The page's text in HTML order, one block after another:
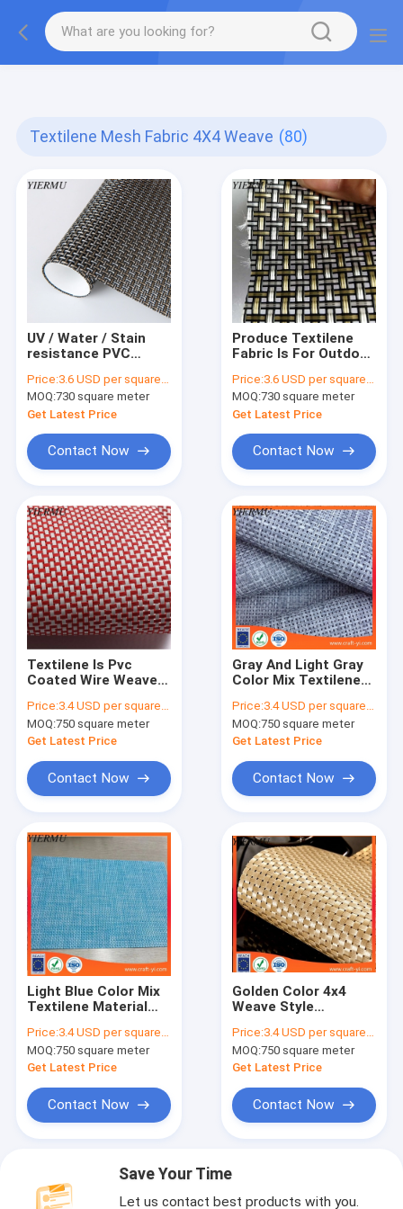
Textilene PVC mesh fabric tape outside furniture fabric
material
Textilene Mesh Fabric 4X4 Weave (80)
UV / Water / Stain
resistance PVC
mesh fabric 4X4
woven
Price:3.6 USD per square meter
MOQ:730 square meter
Get Latest Price
Contact Now
Produce Textilene
Fabric Is For Outdoor
Cloth Anti- Uv Mesh
Fabric
Price:3.6 USD per square meter
MOQ:730 square meter
Get Latest Price
Contact Now
Textilene Is Pvc
Coated Wire Weave
Textilene Fabric
Price:3.4 USD per square meter
MOQ:750 square meter
Get Latest Price
Contact Now
Gray And Light Gray
Color Mix Textilene
4x4 Woven Fabrics
Price:3.4 USD per square meter
MOQ:750 square meter
Get Latest Price
Contact Now
Light Blue Color Mix
Textilene Material
Woven Fabrics
Price:3.4 USD per square meter
MOQ:750 square meter
Get Latest Price
Contact Now
Golden Color 4x4
Weave Style
Fabrics High Strong
Tension
Price:3.4 USD per square meter
MOQ:750 square meter
Get Latest Price
Contact Now
Save Your Time
Let us contact best products with you.